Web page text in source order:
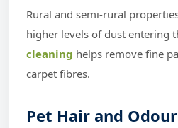
Rural and semi-rural
higher levels of dust entering
cleaning helps remove fine
carpet fibres.
Pet Hair and